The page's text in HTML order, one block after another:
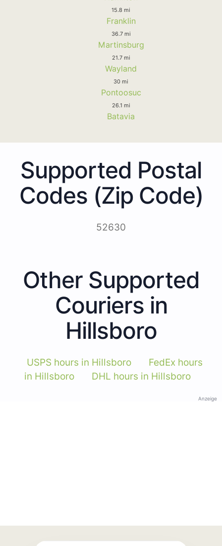
15.8 mi
Franklin
36.7 mi
Martinsburg
21.7 mi
Wayland
30 mi
Pontoosuc
26.1 mi
Batavia
Supported Postal
Codes (Zip Code)
52630
Other Supported
Couriers in
Hillsboro
USPS hours in Hillsboro
FedEx hours
in Hillsboro
DHL hours in Hillsboro
Anzeige